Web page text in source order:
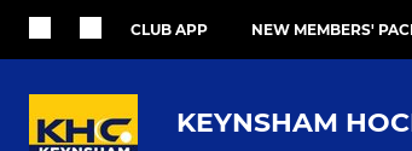
CLUB APP NEW MEMBERS'
KEYNSHAM